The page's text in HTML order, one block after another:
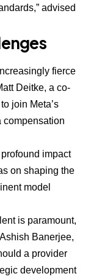
advised
fierce
Deitke, a co-
join Meta’s
compensation
impact
on shaping the
model
is paramount,
Ashish Banerjee,
a provider
development